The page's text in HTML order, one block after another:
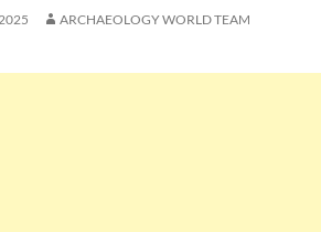
ARCHAEOLOGY WORLD TEAM